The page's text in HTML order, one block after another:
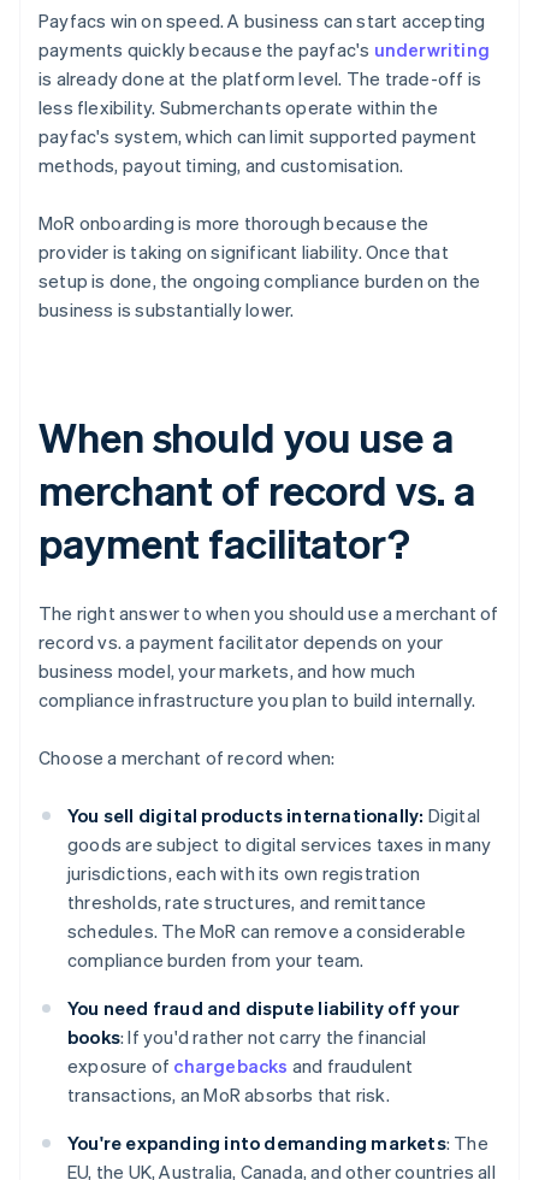
Payfacs win on speed. A business can start accepting
payments quickly because the payfac's underwriting
is already done at the platform level. The trade-off is
less flexibility. Submerchants operate within the
payfac's system, which can limit supported payment
methods, payout timing, and customisation.
MoR onboarding is more thorough because the
provider is taking on significant liability. Once that
setup is done, the ongoing compliance burden on the
business is substantially lower.
When should you use a
merchant of record vs. a
payment facilitator?
The right answer to when you should use a merchant of
record vs. a payment facilitator depends on your
business model, your markets, and how much
compliance infrastructure you plan to build internally.
Choose a merchant of record when:
You sell digital products internationally: Digital
goods are subject to digital services taxes in many
jurisdictions, each with its own registration
thresholds, rate structures, and remittance
schedules. The MoR can remove a considerable
compliance burden from your team.
You need fraud and dispute liability off your
books: If you'd rather not carry the financial
exposure of chargebacks and fraudulent
transactions, an MoR absorbs that risk.
You're expanding into demanding markets: The
EU, the UK, Australia, Canada, and other countries all